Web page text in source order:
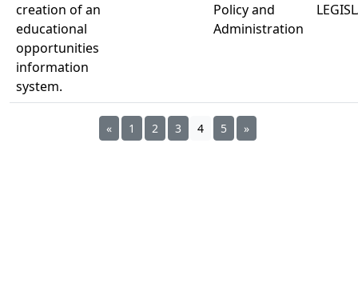
creation of an
educational
opportunities
information
system.
Policy and
Administration
« 1 2 3 4 5 »